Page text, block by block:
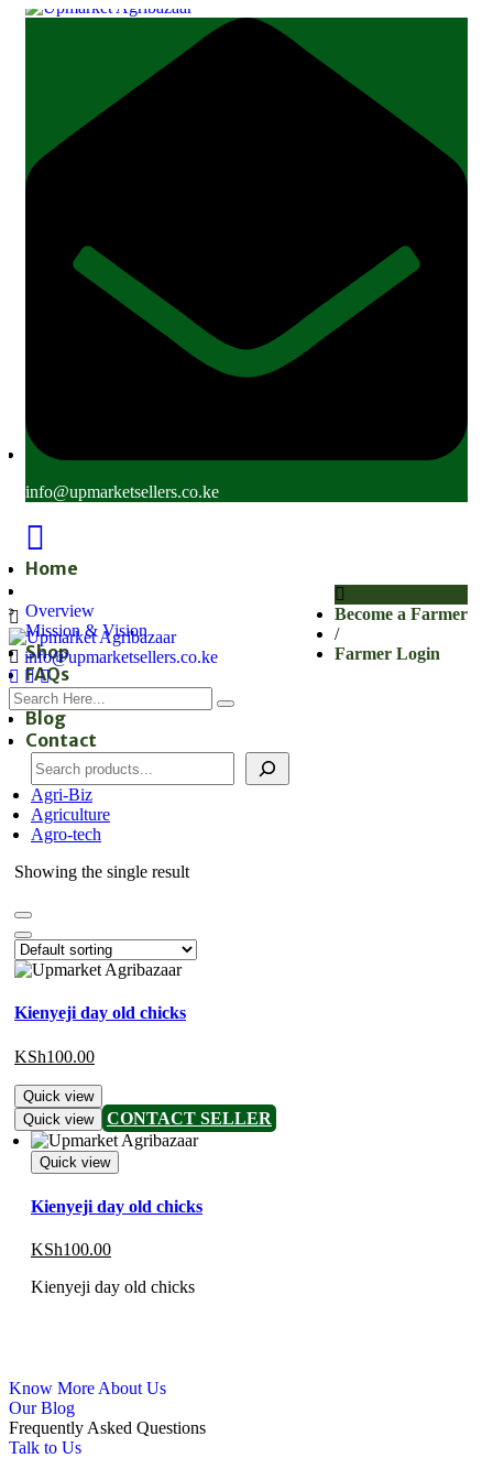
info@upmarketsellers.co.ke
Home
Overview
Mission & Vision
Shop
FAQs
Subscribe
Blog
Contact
Become a Farmer
/
Farmer Login
info@upmarketsellers.co.ke
Agri-Biz
Agriculture
Agro-tech
Showing the single result
Kienyeji day old chicks
KSh100.00
Quick view
Quick view
CONTACT SELLER
Quick view
Kienyeji day old chicks
KSh100.00
Kienyeji day old chicks
Know More About Us
Our Blog
Frequently Asked Questions
Talk to Us